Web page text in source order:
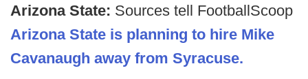
Arizona State: Sources tell FootballScoop
Arizona State is planning to hire Mike
Cavanaugh away from Syracuse.